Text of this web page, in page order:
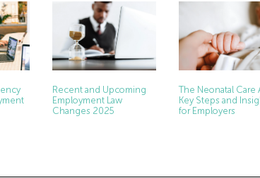
Recent and Upcoming
Employment Law
Changes 2025
The Neonatal Care
Key Steps and
for Employers